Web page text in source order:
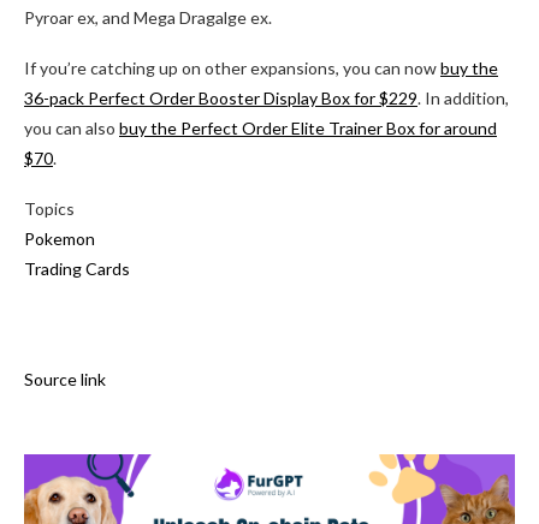
Pyroar ex, and Mega Dragalge ex.
If you’re catching up on other expansions, you can nowbuy the
36-pack Perfect Order Booster Display Box for $229. In addition,
you can also buy the Perfect Order Elite Trainer Box for around
$70.
Topics
Pokemon
Trading Cards
Source link